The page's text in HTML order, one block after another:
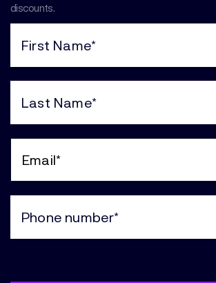
discounts.
(Required)
(Required)